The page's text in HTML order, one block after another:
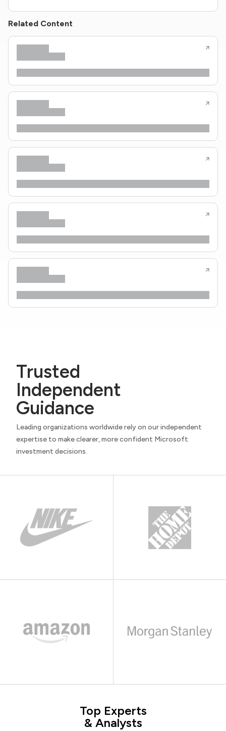
Related Content
Trusted
Independent
Guidance
Leading organizations worldwide rely on our independent
expertise to make clearer, more confident Microsoft
investment decisions.
Top Experts
& Analysts